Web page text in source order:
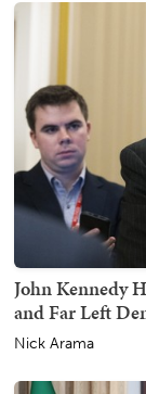
John Kennedy
and Far Left
Nick Arama